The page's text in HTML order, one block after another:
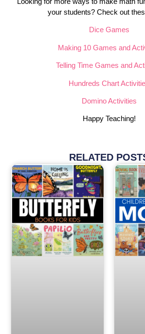
your students? Check out
Dice Games
Making 10 Games and
Telling Time Games and
Hundreds Chart
Domino Activities
Happy Teaching!
RELATED